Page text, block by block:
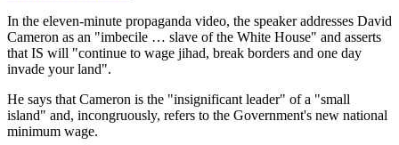
In the eleven-minute propaganda video, the speaker addresses David
Cameron as an "imbecile … slave of the White House" and asserts
that IS will "continue to wage jihad, break borders and one day
invade your land".
He says that Cameron is the "insignificant leader" of a "small
island" and, incongruously, refers to the Government's new national
minimum wage.